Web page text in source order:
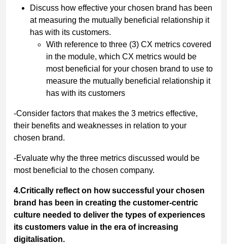
Discuss how effective your chosen brand has been
at measuring the mutually beneficial relationship it
has with its customers.
With reference to three (3) CX metrics covered
in the module, which CX metrics would be
most beneficial for your chosen brand to use to
measure the mutually beneficial relationship it
has with its customers
-Consider factors that makes the 3 metrics effective,
their benefits and weaknesses in relation to your
chosen brand.
-Evaluate why the three metrics discussed would be
most beneficial to the chosen company.
4.Critically reflect on how successful your chosen
brand has been in creating the customer-centric
culture needed to deliver the types of experiences
its customers value in the era of increasing
digitalisation.